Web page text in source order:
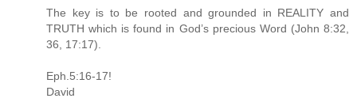
The key is to be rooted and grounded in REALITY and
TRUTH which is found in God’s precious Word (John 8:32,
36, 17:17).
Eph.5:16-17!
David